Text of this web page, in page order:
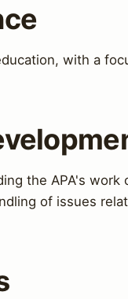
with a
the APA's work
of issues